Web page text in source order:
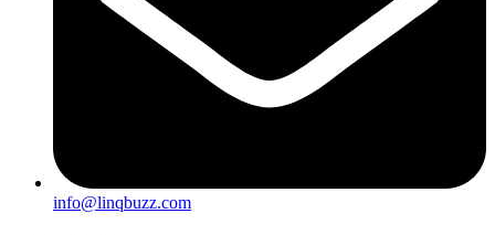
info@linqbuzz.com